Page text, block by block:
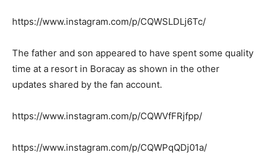
https://www.instagram.com/p/CQWSLDLj6Tc/
The father and son appeared to have spent some quality
time at a resort in Boracay as shown in the other
updates shared by the fan account.
https://www.instagram.com/p/CQWVfFRjfpp/
https://www.instagram.com/p/CQWPqQDj01a/